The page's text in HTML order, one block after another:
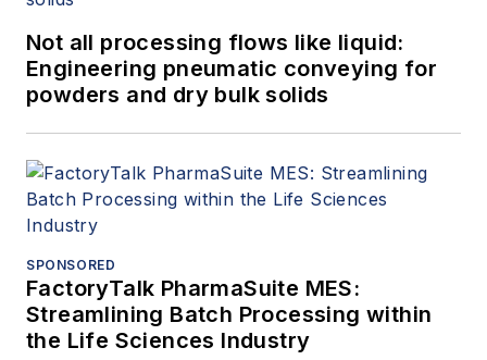
Not all processing flows like liquid:
Engineering pneumatic conveying for
powders and dry bulk solids
SPONSORED
FactoryTalk PharmaSuite MES:
Streamlining Batch Processing within
the Life Sciences Industry